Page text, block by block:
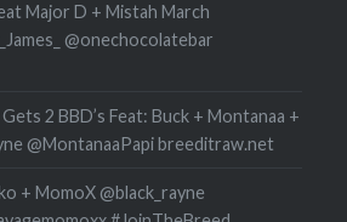
Major D + Mistah March
@onechocolatebar
2 BBD’s Feat: Buck + Montanaa +
@MontanaaPapi breeditraw.net
+ MomoX @black_rayne